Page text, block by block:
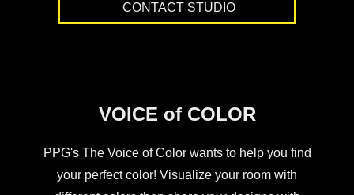
CONTACT STUDIO
VOICE of COLOR
PPG's The Voice of Color wants to help you find
your perfect color! Visualize your room with